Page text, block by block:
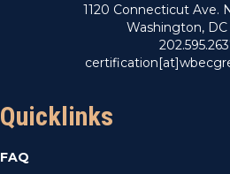
1120 Connecticut Ave.
Washington,
Quicklinks
FAQ